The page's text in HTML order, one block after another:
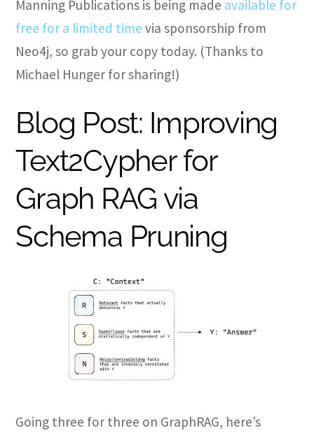
Manning Publications is being made available for
free for a limited time via sponsorship from
Neo4j, so grab your copy today. (Thanks to
Michael Hunger for sharing!)
Blog Post: Improving
Text2Cypher for
Graph RAG via
Schema Pruning
Going three for three on GraphRAG, here’s